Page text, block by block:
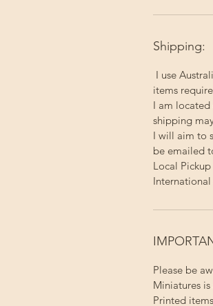
Shipping:
I use
items
I am
shipping
I will aim to
be emailed
Local Pickup
Please be
Miniatures
Printed